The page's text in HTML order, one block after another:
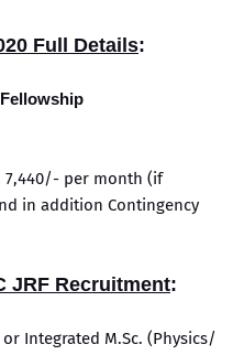
Full Details:
7,440/- per month (if
in addition Contingency
JRF Recruitment:
or Integrated M.Sc. (Physics/